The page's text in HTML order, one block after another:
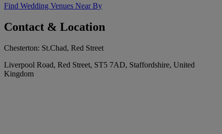
Find Wedding Venues Near By
Contact & Location
Chesterton: St.Chad, Red Street
Liverpool Road, Red Street, ST5 7AD, Staffordshire, United
Kingdom